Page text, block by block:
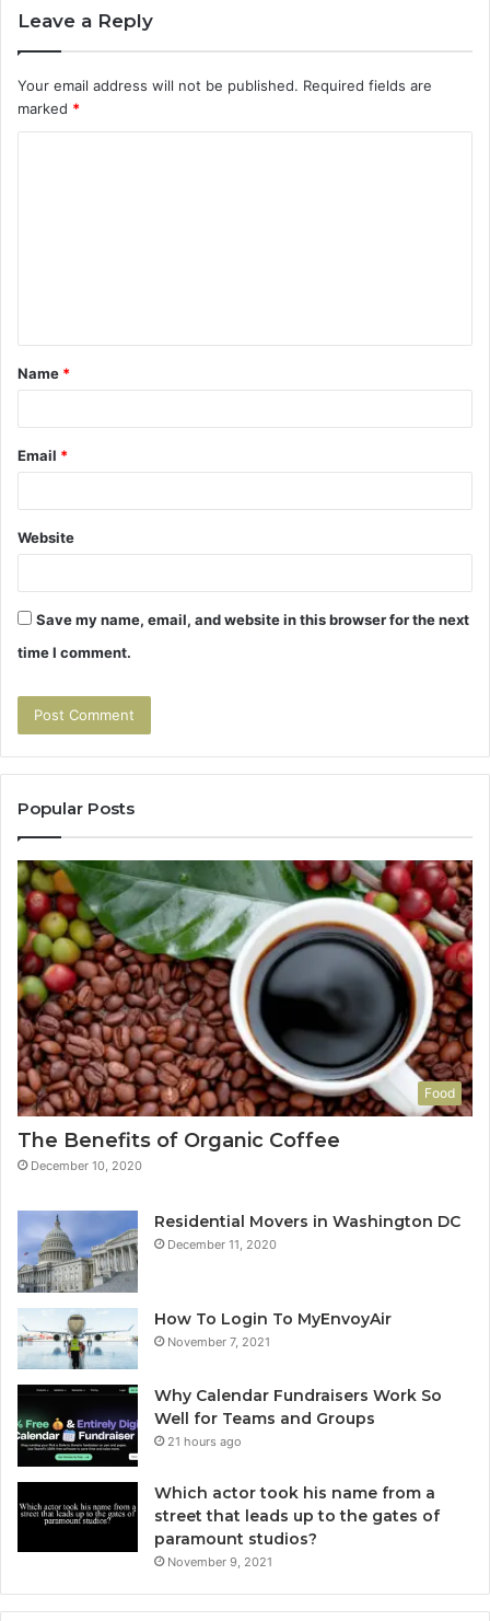
Leave a Reply
Your email address will not be published. Required fields are
marked *
t
*
Name *
Email *
Website
Save my name, email, and website in this browser for the next
time I comment.
Popular Posts
Food
The Benefits of Organic Coffee
December 10, 2020
Residential Movers in Washington DC
December 11, 2020
How To Login To MyEnvoyAir
November 7, 2021
Why Calendar Fundraisers Work So
Well for Teams and Groups
21 hours ago
Which actor took his name from a
street that leads up to the gates of
paramount studios?
November 9, 2021